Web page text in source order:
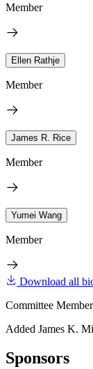
Member
Ellen Rathje
Member
James R. Rice
Member
Yumei Wang
Member
Download all
Committee
Added James K.
Sponsors